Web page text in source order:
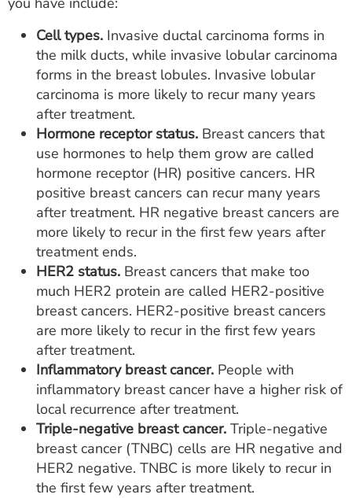
Cell types. Invasive ductal carcinoma forms in
the milk ducts, while invasive lobular carcinoma
forms in the breast lobules. Invasive lobular
carcinoma is more likely to recur many years
after treatment.
Hormone receptor status. Breast cancers that
use hormones to help them grow are called
hormone receptor (HR) positive cancers. HR
positive breast cancers can recur many years
after treatment. HR negative breast cancers are
more likely to recur in the first few years after
treatment ends.
HER2 status. Breast cancers that make too
much HER2 protein are called HER2-positive
breast cancers. HER2-positive breast cancers
are more likely to recur in the first few years
after treatment.
Inflammatory breast cancer. People with
inflammatory breast cancer have a higher risk of
local recurrence after treatment.
Triple-negative breast cancer. Triple-negative
breast cancer (TNBC) cells are HR negative and
HER2 negative. TNBC is more likely to recur in
the first few years after treatment.